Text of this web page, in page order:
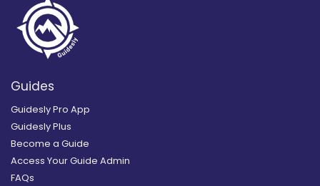
Guides
Guidesly Pro App
Guidesly Plus
Become a Guide
Access Your Guide Admin
FAQs